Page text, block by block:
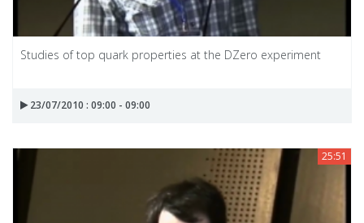
Studies of top quark properties at the DZero experiment
23/07/2010 : 09:00 - 09:00
25:51